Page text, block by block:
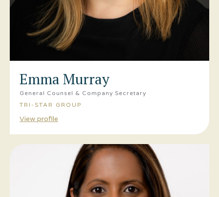
Emma Murray
General Counsel & Company Secretary
TRI-STAR GROUP
View profile